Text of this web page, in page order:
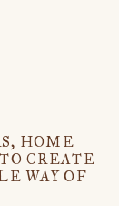
HOME
CREATE
WAY OF